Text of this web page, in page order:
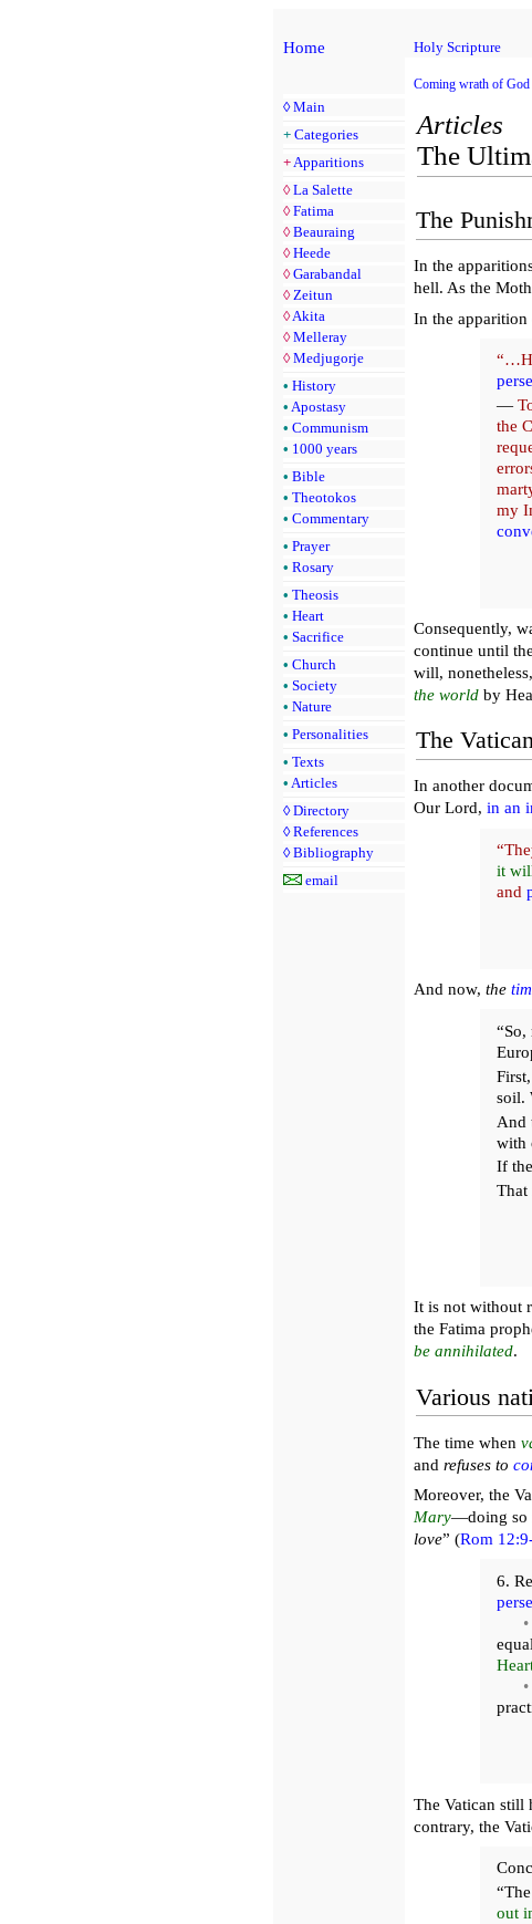
Home Holy Scripture
◊ Main
+ Categories
+ Apparitions
◊ La Salette
◊ Fatima
◊ Beauraing
◊ Heede
◊ Garabandal
◊ Zeitun
◊ Akita
◊ Melleray
◊ Medjugorje
• History
• Apostasy
• Communism
• 1000 years
• Bible
• Theotokos
• Commentary
• Prayer
• Rosary
• Theosis
• Heart
• Sacrifice
• Church
• Society
• Nature
• Personalities
• Texts
• Articles
◊ Directory
◊ References
◊ Bibliography
email
Coming wrath of God
Articles
The
The
In the
hell. As the
In the apparition
—
the
my
Consequently,
continue until
will,
the world by
The
In another
Our Lord, in an
it
and
And now, the
soil.
And
with
If
That
It is not without
the Fatima
be annihilated.
Various
The time when
and refuses to
Moreover, the
Mary—doing so
love” (Rom
6.
•
•
The Vatican
contrary, the
out